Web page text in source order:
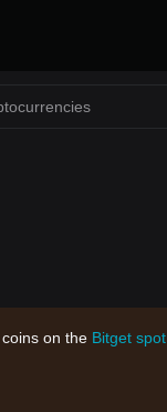
on the Bitget spot